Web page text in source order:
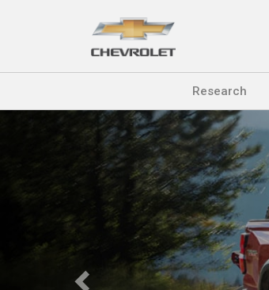
Research
Previous